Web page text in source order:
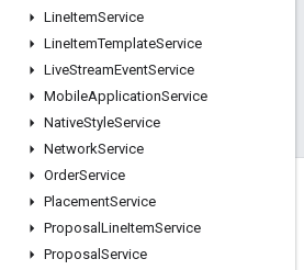
LineItemService
LineItemTemplateService
LiveStreamEventService
MobileApplicationService
NativeStyleService
NetworkService
OrderService
PlacementService
Proposal LineItemService
Proposal Service
Engage
Google Developer Program